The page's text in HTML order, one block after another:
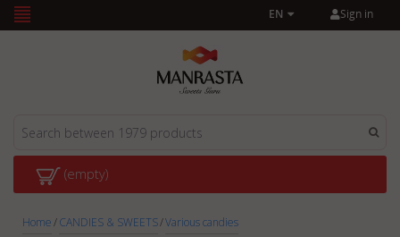
Sign in
EN
(empty)
Home/CANDIES & SWEETS/Various candies